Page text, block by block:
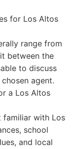
for Los Altos
range from
between the
to discuss
agent.
a Los Altos
familiar with Los
school
and local